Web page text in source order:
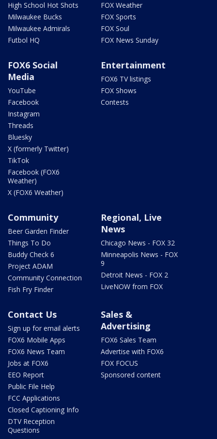
High School Hot Shots
Milwaukee Bucks
Milwaukee Admirals
Futbol HQ
FOX Weather
FOX Sports
FOX Soul
FOX News Sunday
FOX6 Social
Media
YouTube
Facebook
Instagram
Threads
Bluesky
X (formerly Twitter)
TikTok
Facebook (FOX6
Weather)
X (FOX6 Weather)
Entertainment
FOX6 TV listings
FOX Shows
Contests
Community
Beer Garden Finder
Things To Do
Buddy Check 6
Project ADAM
Community Connection
Fish Fry Finder
Regional, Live
News
Chicago News - FOX 32
Minneapolis News - FOX
9
Detroit News - FOX 2
LiveNOW from FOX
Contact Us
Sign up for email alerts
FOX6 Mobile Apps
FOX6 News Team
Jobs at FOX6
EEO Report
Public File Help
FCC Applications
Closed Captioning Info
DTV Reception
Questions
Sales &
Advertising
FOX6 Sales Team
Advertise with FOX6
FOX FOCUS
Sponsored content